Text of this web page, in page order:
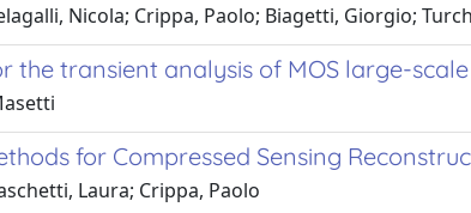
Nicola; Crippa, Paolo; Biagetti, Giorgio;
transient analysis of MOS large-
for Compressed Sensing
Laura; Crippa, Paolo